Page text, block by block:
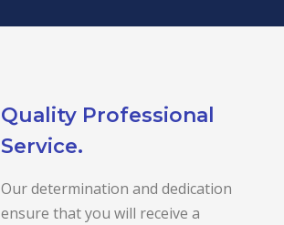
Quality Professional
Service.
Our determination and dedication
ensure that you will receive a